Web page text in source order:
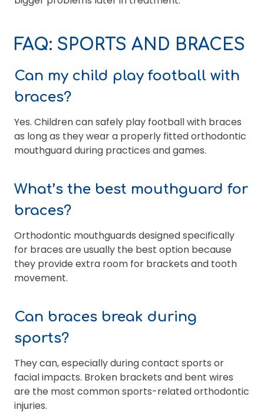
FAQ: SPORTS AND BRACES
Can my child play football with
braces?
Yes. Children can safely play football with braces
as long as they wear a properly fitted orthodontic
mouthguard during practices and games.
What’s the best mouthguard for
braces?
Orthodontic mouthguards designed specifically
for braces are usually the best option because
they provide extra room for brackets and tooth
movement.
Can braces break during
sports?
They can, especially during contact sports or
facial impacts. Broken brackets and bent wires
are the most common sports-related orthodontic
injuries.